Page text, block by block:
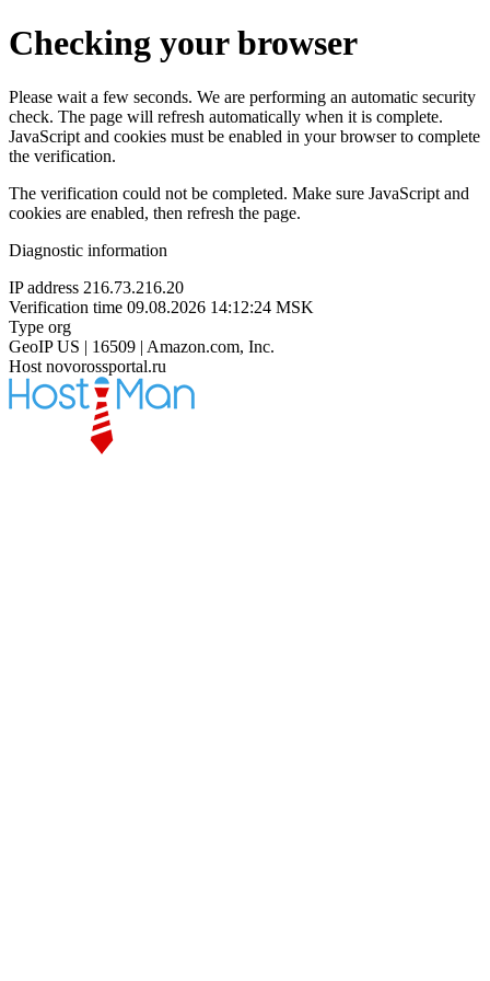
Checking your browser
Please wait a few seconds. We are performing an automatic security
check. The page will refresh automatically when it is complete.
JavaScript and cookies must be enabled in your browser to complete
the verification.
The verification could not be completed. Make sure JavaScript and
cookies are enabled, then refresh the page.
Diagnostic information
IP address 216.73.216.20
Verification time 09.08.2026 14:12:24 MSK
Type org
GeoIP US | 16509 | Amazon.com, Inc.
Host novorossportal.ru